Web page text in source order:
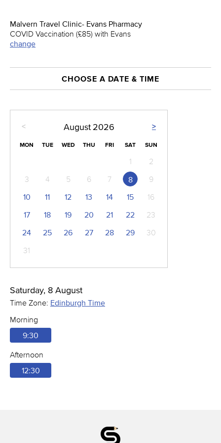
Malvern Travel Clinic- Evans Pharmacy
COVID Vaccination (£85) with Evans
change
CHOOSE A DATE & TIME
< >
August 2026
MON TUE WED THU FRI SAT SUN
1
2
3
4 5 6 7 8
9
10
11 12 13 14 15
16
17
18 19 20 21 22
23
24
25 26 27 28 29
30
31
Saturday, 8 August
Time Zone: Edinburgh Time
Morning
9:30
Afternoon
12:30